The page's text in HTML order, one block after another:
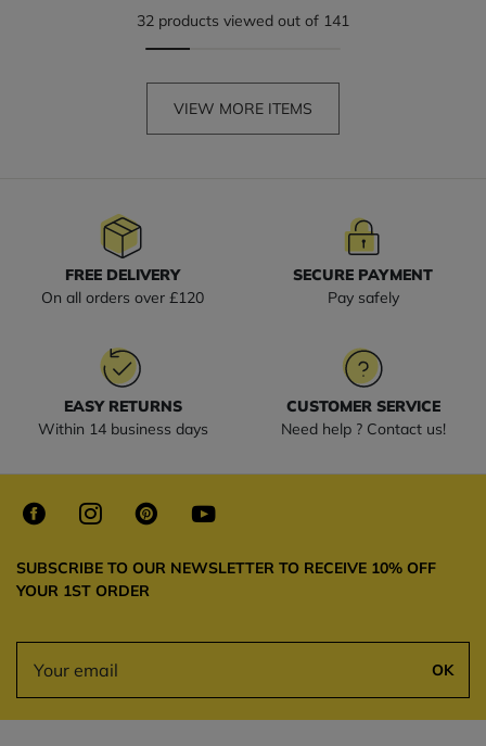
32 products viewed out of 141
VIEW MORE ITEMS
FREE DELIVERY
On all orders over £120
SECURE PAYMENT
Pay safely
EASY RETURNS
Within 14 business days
CUSTOMER SERVICE
Need help ? Contact us!
SUBSCRIBE TO OUR NEWSLETTER TO RECEIVE 10% OFF
YOUR 1ST ORDER
OK